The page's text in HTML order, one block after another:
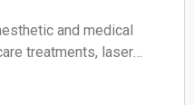
and medical
treatments, laser
focusing on skin